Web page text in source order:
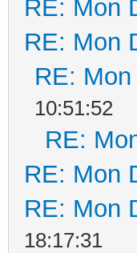
RE: Mon
RE: Mon
RE:
10:51:52
RE:
RE: Mon
RE: Mon
18:17:31